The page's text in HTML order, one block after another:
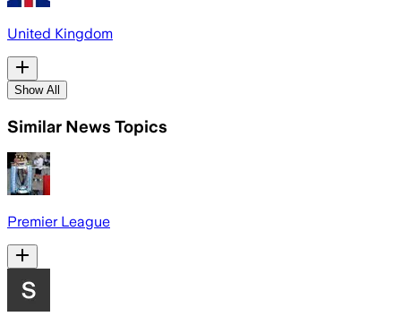
United Kingdom
Show All
Similar News Topics
Premier League